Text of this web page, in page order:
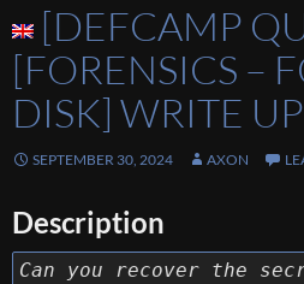
[DEFCAMP
[FORENSICS –
DISK] WRITE UP
SEPTEMBER 30, 2024 AXON
Description
Can you recover the